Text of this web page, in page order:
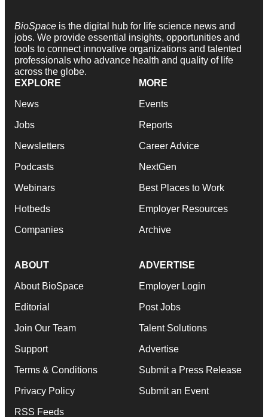
BioSpace is the digital hub for life science news and
jobs. We provide essential insights, opportunities and
tools to connect innovative organizations and talented
professionals who advance health and quality of life
across the globe.
EXPLORE
News
Jobs
Newsletters
Podcasts
Webinars
Hotbeds
Companies
MORE
Events
Reports
Career Advice
NextGen
Best Places to Work
Employer Resources
Archive
ABOUT
About BioSpace
Editorial
Join Our Team
Support
Terms & Conditions
Privacy Policy
RSS Feeds
ADVERTISE
Employer Login
Post Jobs
Talent Solutions
Advertise
Submit a Press Release
Submit an Event